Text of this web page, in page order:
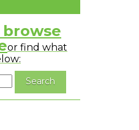
or find what